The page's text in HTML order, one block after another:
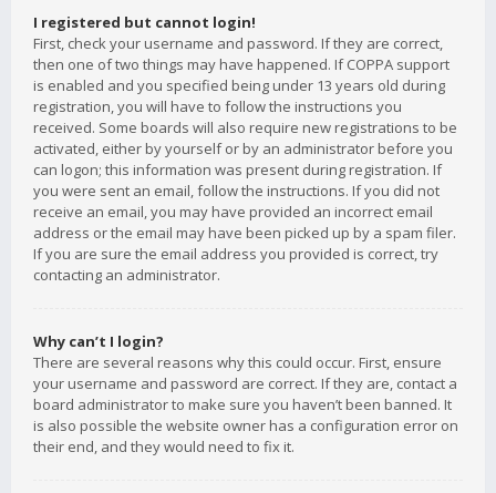
I registered but cannot login!
First, check your username and password. If they are correct,
then one of two things may have happened. If COPPA support
is enabled and you specified being under 13 years old during
registration, you will have to follow the instructions you
received. Some boards will also require new registrations to be
activated, either by yourself or by an administrator before you
can logon; this information was present during registration. If
you were sent an email, follow the instructions. If you did not
receive an email, you may have provided an incorrect email
address or the email may have been picked up by a spam filer.
If you are sure the email address you provided is correct, try
contacting an administrator.
Why can’t I login?
There are several reasons why this could occur. First, ensure
your username and password are correct. If they are, contact a
board administrator to make sure you haven’t been banned. It
is also possible the website owner has a configuration error on
their end, and they would need to fix it.